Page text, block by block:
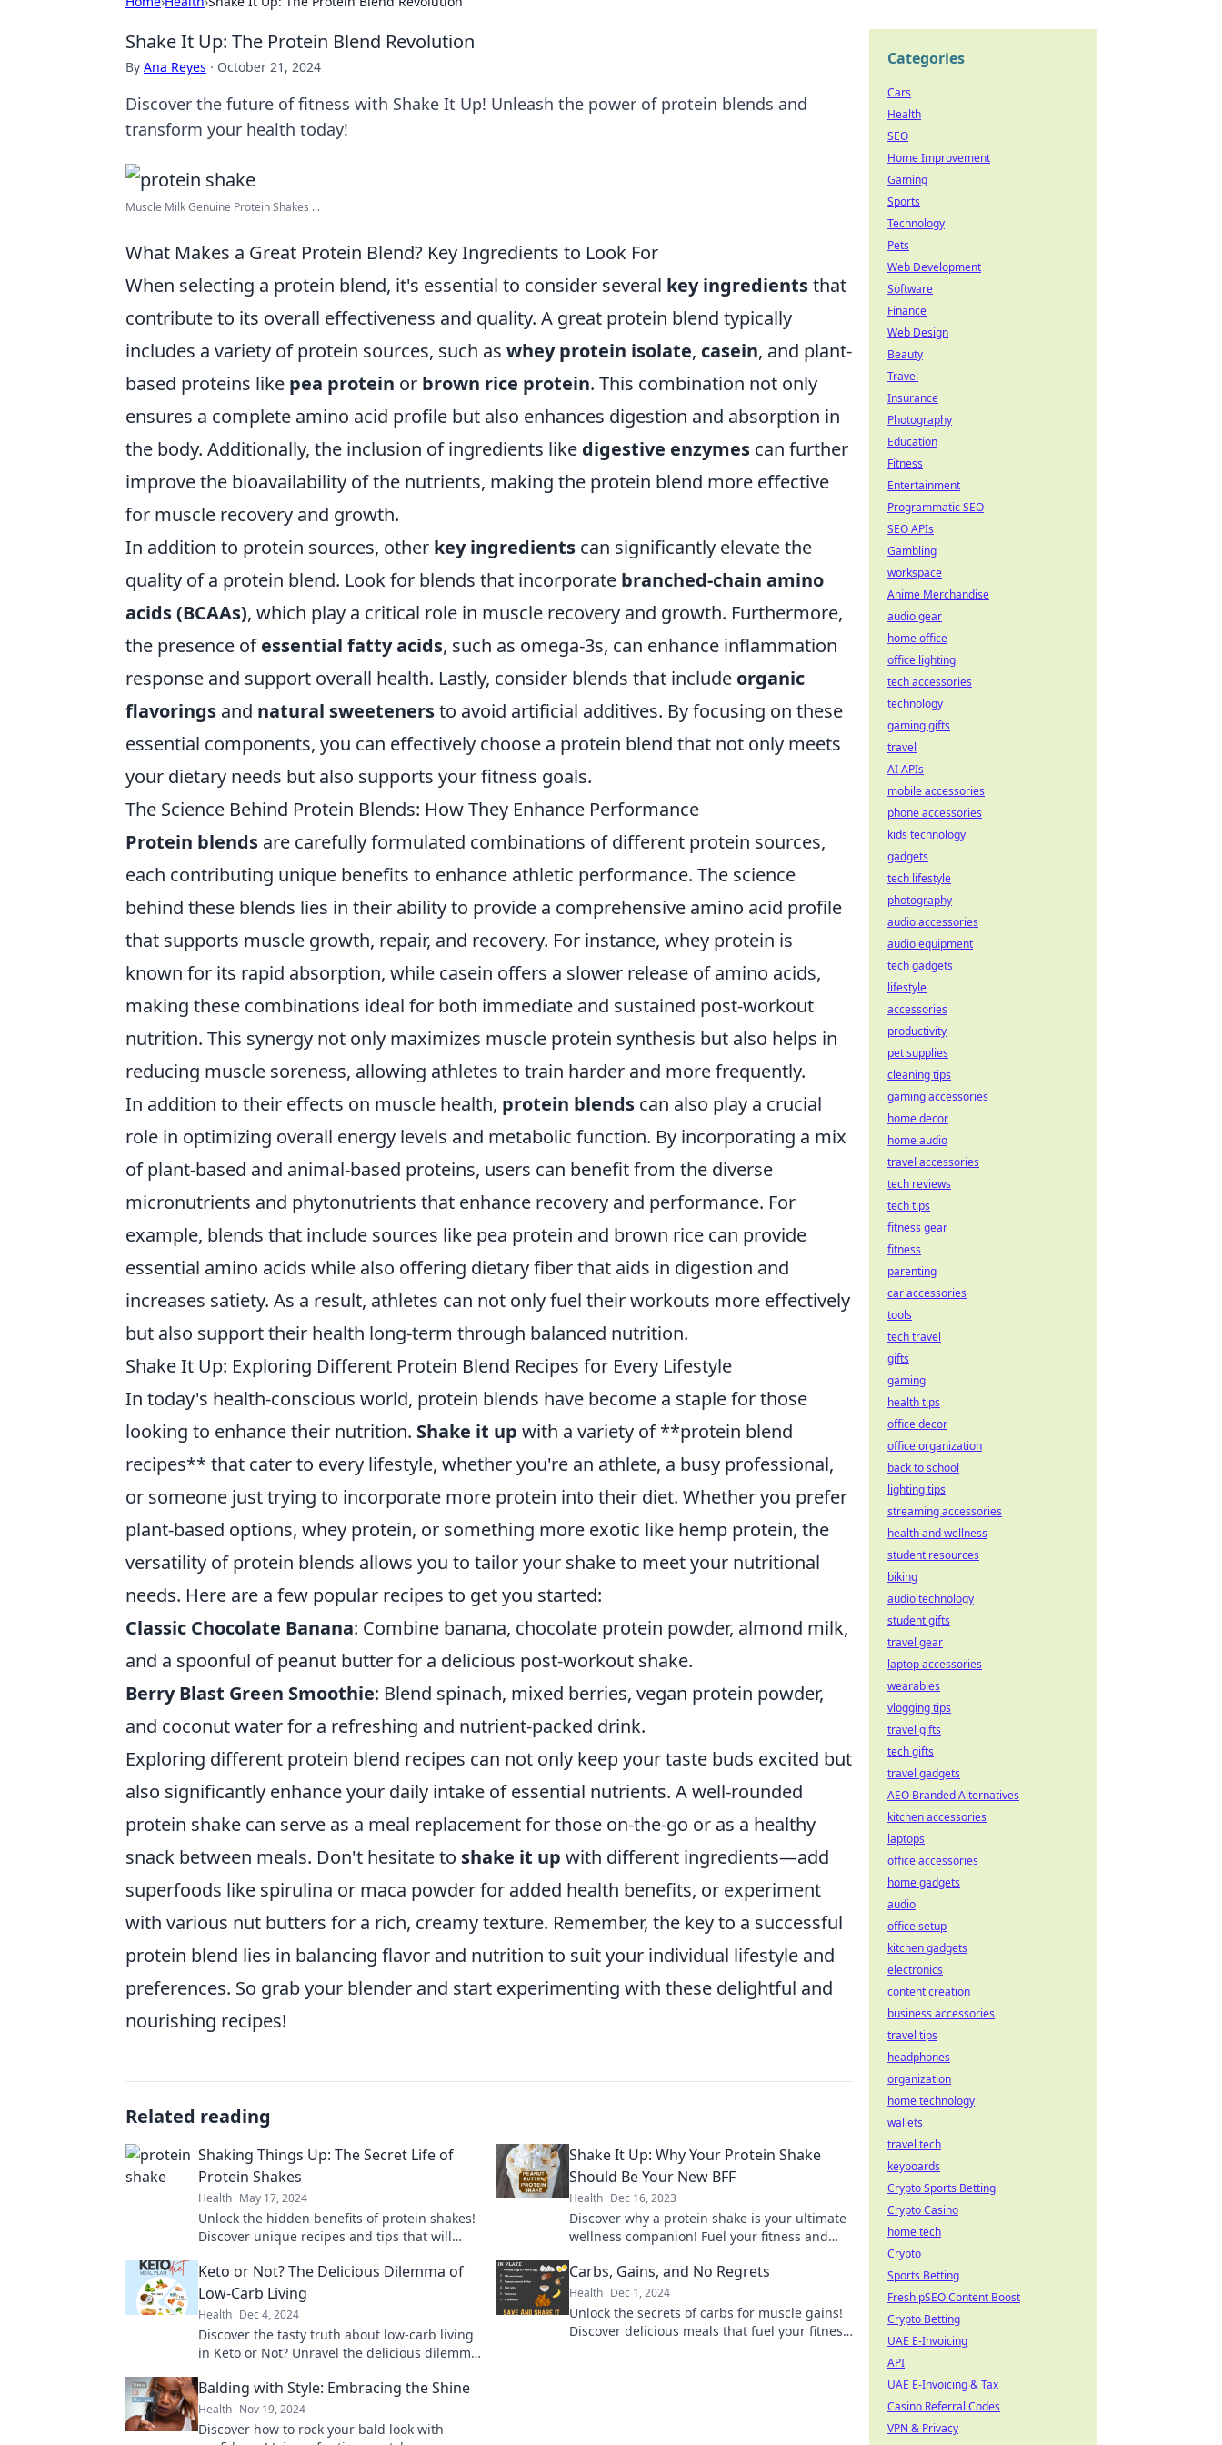
Shake It Up: The Protein Blend Revolution
By Ana Reyes · October 21, 2024
Discover the future of fitness with Shake It Up! Unleash the power of protein blends and
transform your health today!
Muscle Milk Genuine Protein Shakes ...
What Makes a Great Protein Blend? Key Ingredients to Look For
When selecting a protein blend, it's essential to consider several key ingredientsthat
contribute to its overall effectiveness and quality. A great protein blend typically
includes a variety of protein sources, such as whey protein isolate, casein, and plant-
based proteins like pea protein or brown rice protein. This combination not only
ensures a complete amino acid profile but also enhances digestion and absorption in
the body. Additionally, the inclusion of ingredients like digestive enzymes can further
improve the bioavailability of the nutrients, making the protein blend more effective
for muscle recovery and growth.
In addition to protein sources, other key ingredients can significantly elevate the
quality of a protein blend. Look for blends that incorporate branched-chain amino
acids (BCAAs), which play a critical role in muscle recovery and growth. Furthermore,
the presence ofessential fatty acids, such as omega-3s, can enhance inflammation
response and support overall health. Lastly, consider blends that include organic
flavorings and natural sweetenersto avoid artificial additives. By focusing on these
essential components, you can effectively choose a protein blend that not only meets
your dietary needs but also supports your fitness goals.
The Science Behind Protein Blends: How They Enhance Performance
Protein blends are carefully formulated combinations of different protein sources,
each contributing unique benefits to enhance athletic performance. The science
behind these blends lies in their ability to provide a comprehensive amino acid profile
that supports muscle growth, repair, and recovery. For instance, whey protein is
known for its rapid absorption, while casein offers a slower release of amino acids,
making these combinations ideal for both immediate and sustained post-workout
nutrition. This synergy not only maximizes muscle protein synthesis but also helps in
reducing muscle soreness, allowing athletes to train harder and more frequently.
In addition to their effects on muscle health, protein blends can also play a crucial
role in optimizing overall energy levels and metabolic function. By incorporating a mix
of plant-based and animal-based proteins, users can benefit from the diverse
micronutrients and phytonutrients that enhance recovery and performance. For
example, blends that include sources like pea protein and brown rice can provide
essential amino acids while also offering dietary fiber that aids in digestion and
increases satiety. As a result, athletes can not only fuel their workouts more effectively
but also support their health long-term through balanced nutrition.
Shake It Up: Exploring Different Protein Blend Recipes for Every Lifestyle
In today's health-conscious world, protein blends have become a staple for those
looking to enhance their nutrition. Shake it up with a variety of **protein blend
recipes** that cater to every lifestyle, whether you're an athlete, a busy professional,
or someone just trying to incorporate more protein into their diet. Whether you prefer
plant-based options, whey protein, or something more exotic like hemp protein, the
versatility of protein blends allows you to tailor your shake to meet your nutritional
needs. Here are a few popular recipes to get you started:
Classic Chocolate Banana: Combine banana, chocolate protein powder, almond milk,
and a spoonful of peanut butter for a delicious post-workout shake.
Berry Blast Green Smoothie: Blend spinach, mixed berries, vegan protein powder,
and coconut water for a refreshing and nutrient-packed drink.
Exploring different protein blend recipes can not only keep your taste buds excited but
also significantly enhance your daily intake of essential nutrients. A well-rounded
protein shake can serve as a meal replacement for those on-the-go or as a healthy
snack between meals. Don't hesitate to shake it up with different ingredients—add
superfoods like spirulina or maca powder for added health benefits, or experiment
with various nut butters for a rich, creamy texture. Remember, the key to a successful
protein blend lies in balancing flavor and nutrition to suit your individual lifestyle and
preferences. So grab your blender and start experimenting with these delightful and
nourishing recipes!
Related reading
Shaking Things Up: The Secret Life of
Protein Shakes
Health May 17, 2024
Unlock the hidden benefits of protein shakes!
Discover unique recipes and tips that will
taste buds!
Shake It Up: Why Your Protein Shake
Should Be Your New BFF
Health Dec 16, 2023
Discover why a protein shake is your ultimate
wellness companion! Fuel your fitness and
Keto or Not? The Delicious Dilemma of
Low-Carb Living
Health Dec 4, 2024
Discover the tasty truth about low-carb living
in Keto or Not? Unravel the delicious dilemma
Carbs, Gains, and No Regrets
Health Dec 1, 2024
Unlock the secrets of carbs for muscle gains!
Discover delicious meals that fuel your fitness
Balding with Style: Embracing the Shine
Health Nov 19, 2024
Discover how to rock your bald look with
Categories
Cars
Health
SEO
Home Improvement
Gaming
Sports
Technology
Pets
Web Development
Software
Finance
Web Design
Beauty
Travel
Insurance
Photography
Education
Fitness
Entertainment
Programmatic SEO
SEO APIs
Gambling
workspace
Anime Merchandise
audio gear
home office
office lighting
tech accessories
technology
gaming gifts
travel
AI APIs
mobile accessories
phone accessories
kids technology
gadgets
tech lifestyle
photography
audio accessories
audio equipment
tech gadgets
lifestyle
accessories
productivity
pet supplies
cleaning tips
gaming accessories
home decor
home audio
travel accessories
tech reviews
tech tips
fitness gear
fitness
parenting
car accessories
tools
tech travel
gifts
gaming
health tips
office decor
office organization
back to school
lighting tips
streaming accessories
health and wellness
student resources
biking
audio technology
student gifts
travel gear
laptop accessories
wearables
vlogging tips
travel gifts
tech gifts
travel gadgets
AEO Branded Alternatives
kitchen accessories
laptops
office accessories
home gadgets
audio
office setup
kitchen gadgets
electronics
content creation
business accessories
travel tips
headphones
organization
home technology
wallets
travel tech
keyboards
Crypto Sports Betting
Crypto Casino
home tech
Crypto
Sports Betting
Fresh pSEO Content Boost
Crypto Betting
UAE E-Invoicing
API
UAE E-Invoicing & Tax
Casino Referral Codes
VPN & Privacy